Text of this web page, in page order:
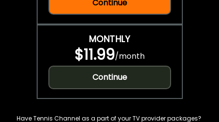
Continue
MONTHLY
$11.99/month
Continue
Have Tennis Channel as a part of your TV provider packages?